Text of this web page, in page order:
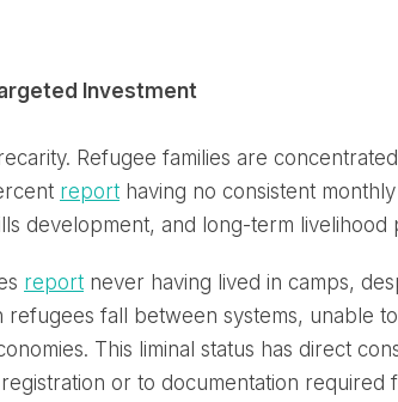
Investment
Refugee families are
report having no consistent
development, and long-term livelihood
report never having lived in camps,
fall between systems, unable
This liminal status has direct
or to documentation required